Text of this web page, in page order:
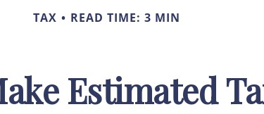
TAX READ TIME: 3 MIN
Estimated